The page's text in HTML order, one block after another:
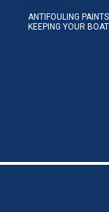
ANTIFOULING
KEEPING YOUR